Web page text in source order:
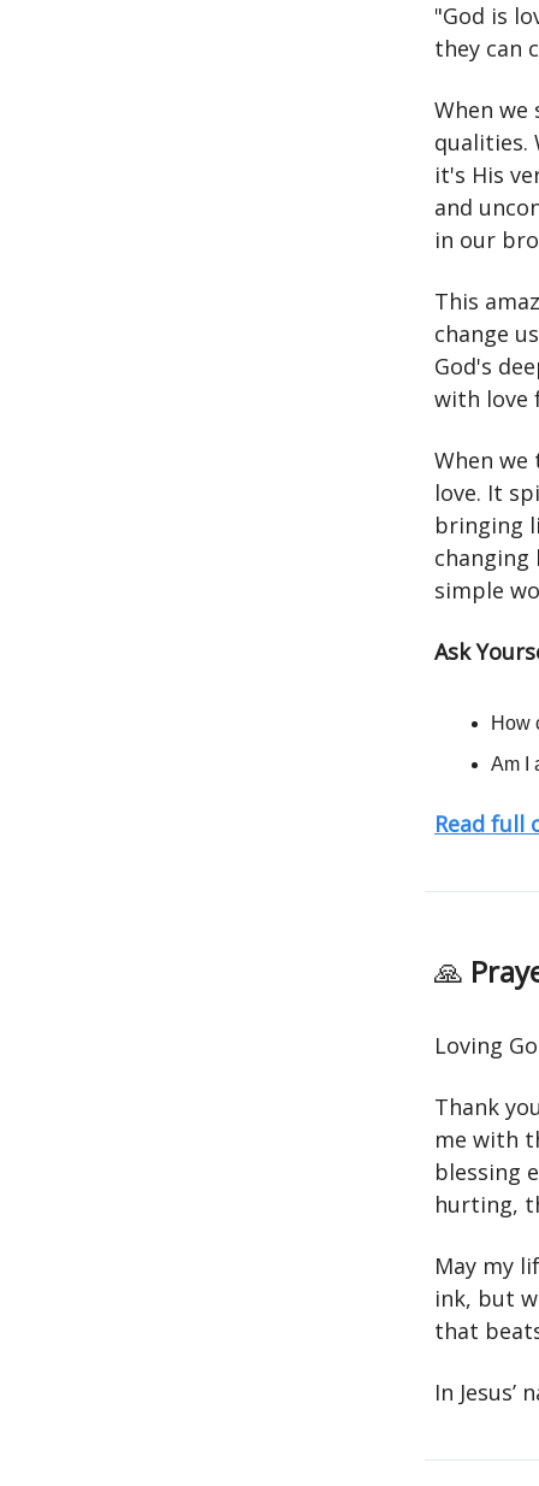
"God is
they can
When we
qualities.
it's His
and
in our
This
change
God's
with love
When
love. It
bringing
changing
simple
Ask
How
Am I
Read full
🙏
Loving
Thank
me with
blessing
hurting,
May my
ink, but
that
In Jesus’